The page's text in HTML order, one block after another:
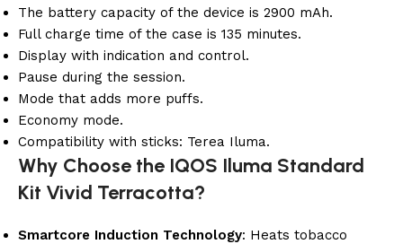
The battery capacity of the device is 2900 mAh.
Full charge time of the case is 135 minutes.
Display with indication and control.
Pause during the session.
Mode that adds more puffs.
Economy mode.
Compatibility with sticks: Terea Iluma.
Why Choose the IQOS Iluma Standard
Kit Vivid Terracotta?
Smartcore Induction Technology: Heats tobacco